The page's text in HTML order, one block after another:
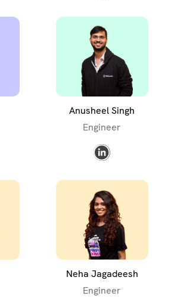
Anusheel Singh
Engineer
Neha Jagadeesh
Engineer